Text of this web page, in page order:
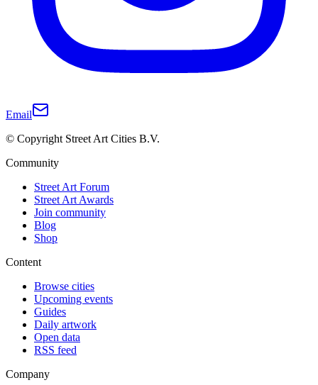
Email
© Copyright Street Art Cities B.V.
Community
Street Art Forum
Street Art Awards
Join community
Blog
Shop
Content
Browse cities
Upcoming events
Guides
Daily artwork
Open data
RSS feed
Company